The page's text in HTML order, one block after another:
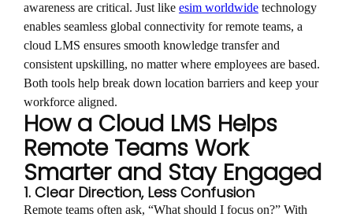
awareness are critical. Just like esim worldwide technology
enables seamless global connectivity for remote teams, a
cloud LMS ensures smooth knowledge transfer and
consistent upskilling, no matter where employees are based.
Both tools help break down location barriers and keep your
workforce aligned.
How a Cloud LMS Helps
Remote Teams Work
Smarter and Stay Engaged
1. Clear Direction, Less Confusion
Remote teams often ask, “What should I focus on?” With